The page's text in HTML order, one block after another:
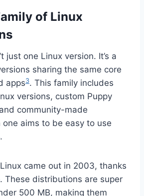
of Linux
just one Linux version. It’s a
sharing the same core
apps3. This family includes
versions, custom Puppy
community-made
one aims to be easy to use
.
came out in 2003, thanks
. These distributions are super
500 MB, making them